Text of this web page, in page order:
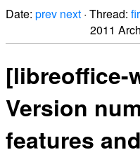
Date: prev next · Thread:
2011
[libreoffice-
Version
features